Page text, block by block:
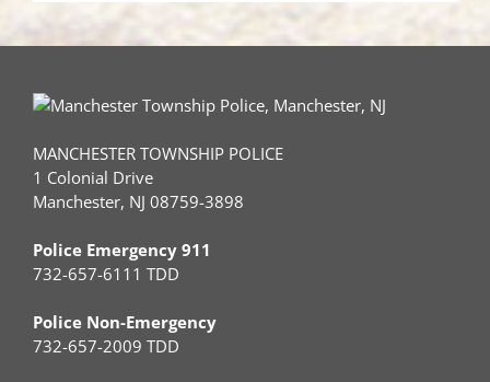
MANCHESTER TOWNSHIP POLICE
1 Colonial Drive
Manchester, NJ 08759-3898
Police Emergency 911
732-657-6111 TDD
Police Non-Emergency
732-657-2009 TDD